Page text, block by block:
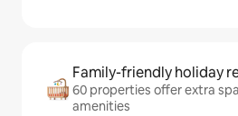
Family-friendly holiday
60 properties offer extra
amenities